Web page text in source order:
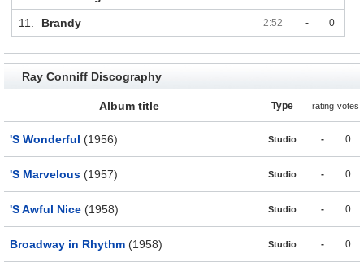
11. Brandy 2:52 - 0
Ray Conniff Discography
Album title Type rating votes
'S Wonderful (1956) Studio - 0
'S Marvelous (1957) Studio - 0
'S Awful Nice (1958) Studio - 0
Broadway in Rhythm (1958) Studio - 0